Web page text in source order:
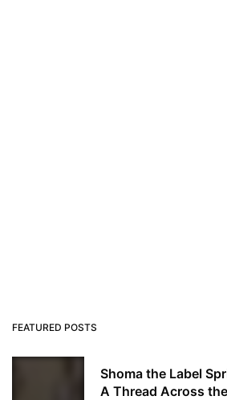
FEATURED POSTS
Shoma the Label
A Thread Across